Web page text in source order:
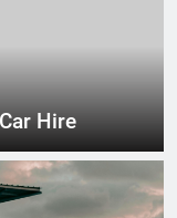
Hire